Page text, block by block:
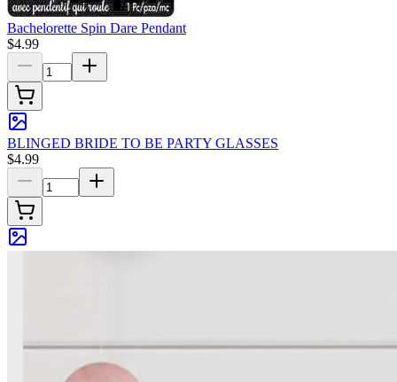
Bachelorette Spin Dare Pendant
$4.99
BLINGED BRIDE TO BE PARTY GLASSES
$4.99